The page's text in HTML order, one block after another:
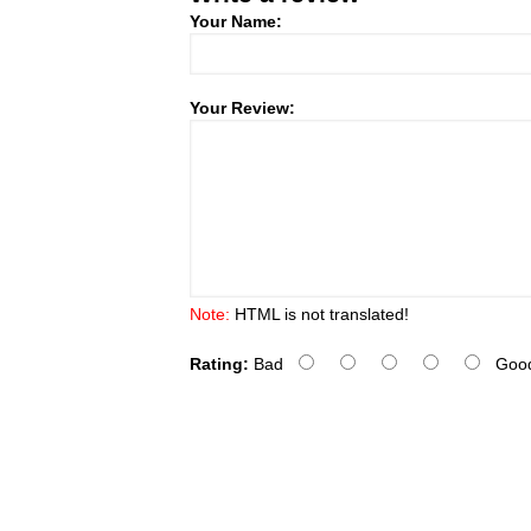
Your Name:
Your Review:
Note: HTML is not translated!
Rating: Bad